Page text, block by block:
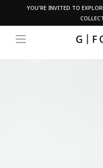
content
YOU'RE INVITED TO
SITE NAVIGATION